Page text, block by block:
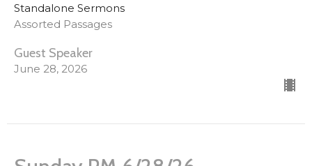
Standalone Sermons
Assorted Passages
Guest Speaker
June 28, 2026